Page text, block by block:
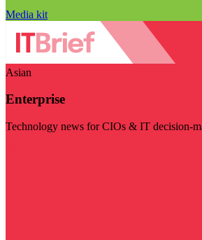
Media kit
Asian
Enterprise
Technology news for CIOs & IT decision-